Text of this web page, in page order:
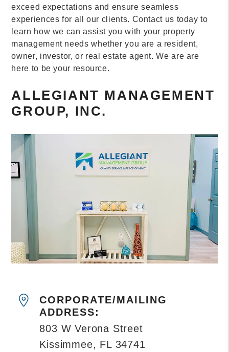
exceed expectations and ensure seamless
experiences for all our clients. Contact us today to
learn how we can assist you with your property
management needs whether you are a resident,
owner, investor, or real estate agent. We are are
here to be your resource.
ALLEGIANT MANAGEMENT
GROUP, INC.
CORPORATE/MAILING
ADDRESS:
803 W Verona Street
Kissimmee, FL 34741